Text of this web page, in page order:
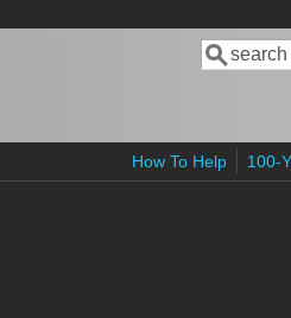
Search
How To Help 100-